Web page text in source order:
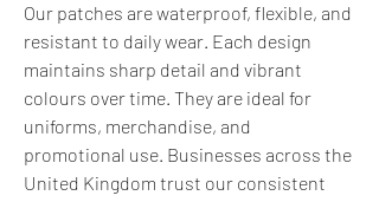
Our patches are waterproof, flexible, and
resistant to daily wear. Each design
maintains sharp detail and vibrant
colours over time. They are ideal for
uniforms, merchandise, and
promotional use. Businesses across the
United Kingdom trust our consistent